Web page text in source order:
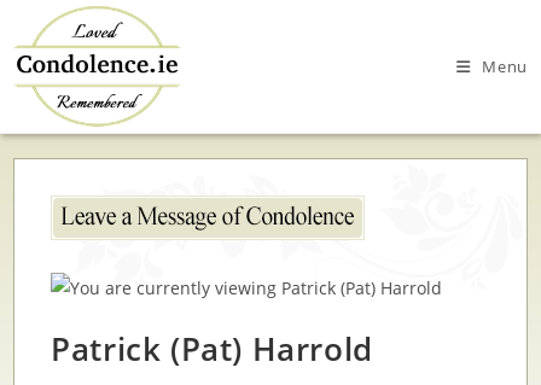
to
content
Menu
Patrick (Pat) Harrold